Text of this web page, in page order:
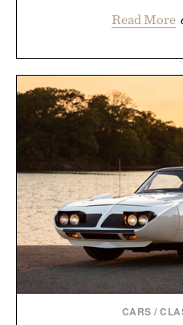
Read More
CARS /